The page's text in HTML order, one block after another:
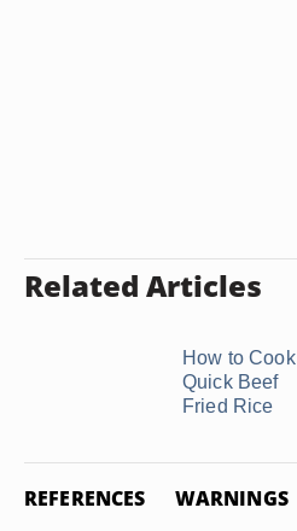
Related Articles
How to Cook
Quick Beef
Fried Rice
REFERENCES WARNINGS